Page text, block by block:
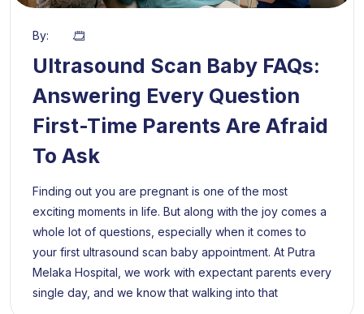
By:
Ultrasound Scan Baby FAQs:
Answering Every Question
First-Time Parents Are Afraid
To Ask
Finding out you are pregnant is one of the most
exciting moments in life. But along with the joy comes a
whole lot of questions, especially when it comes to
your first ultrasound scan baby appointment. At Putra
Melaka Hospital, we work with expectant parents every
single day, and we know that walking into that